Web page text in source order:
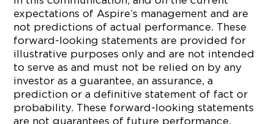
expectations of Aspire’s management and are
not predictions of actual performance. These
forward-looking statements are provided for
illustrative purposes only and are not intended
to serve as and must not be relied on by any
investor as a guarantee, an assurance, a
prediction or a definitive statement of fact or
probability. These forward-looking statements
are not guarantees of future performance,